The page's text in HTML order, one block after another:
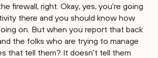
firewall, right. Okay, yes, you're going
there and you should know how
on. But when you report that back
the folks who are trying to manage
that tell them? It doesn't tell them